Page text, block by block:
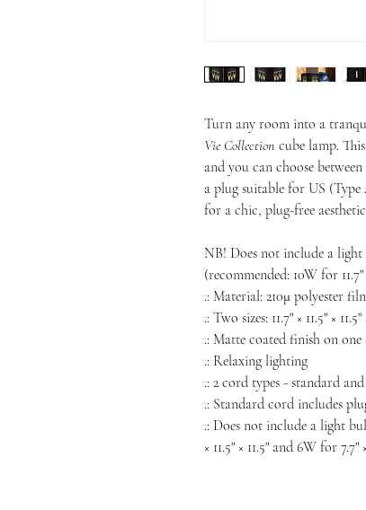
Turn any room into a
Vie Collection cube lamp.
and you can choose
a plug suitable for US
for a chic, plug-free
NB! Does not include a
(recommended: 10W for 11.7"
.: Material: 210μ polyester
.: Two sizes: 11.7" × 11.5" ×
.: Matte coated finish on one
.: Relaxing lighting
.: 2 cord types - standard
.: Standard cord includes
.: Does not include a light
× 11.5" × 11.5" and 6W for